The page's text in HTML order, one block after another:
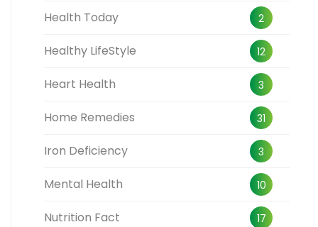
Health Today 2
Healthy LifeStyle 12
Heart Health 3
Home Remedies 31
Iron Deficiency 3
Mental Health 10
Nutrition Fact 17